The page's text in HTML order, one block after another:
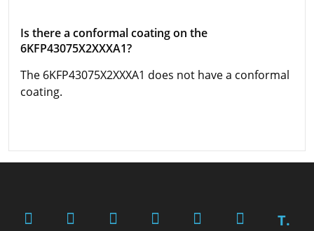
Is there a conformal coating on the
6KFP43075X2XXXA1?
The 6KFP43075X2XXXA1 does not have a conformal
coating.
T.